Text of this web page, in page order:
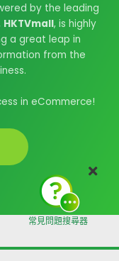
by the leading
HKTVmall, is highly
a great leap in
from the
in eCommerce!
常見問題搜尋器